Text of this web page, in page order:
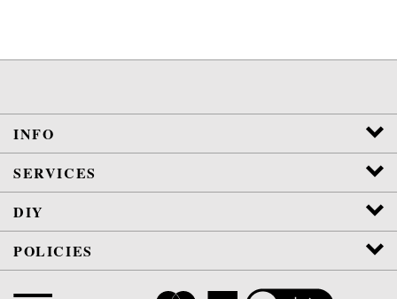
INFO
SERVICES
DIY
POLICIES
View